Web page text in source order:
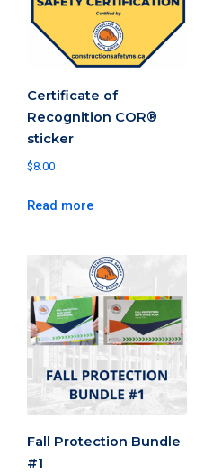
Certificate of
Recognition COR®
sticker
$8.00
Read more
Fall Protection Bundle
#1